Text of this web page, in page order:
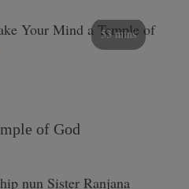
53 mins
of God
nun Sister Ranjana